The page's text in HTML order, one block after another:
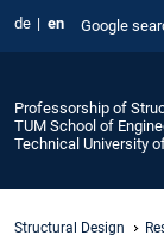
de en Google
Professorship of
TUM School of
Technical University
Structural Design